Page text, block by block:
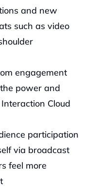
and new
such as video
engagement
power and
Cloud
participation
via broadcast
feel more